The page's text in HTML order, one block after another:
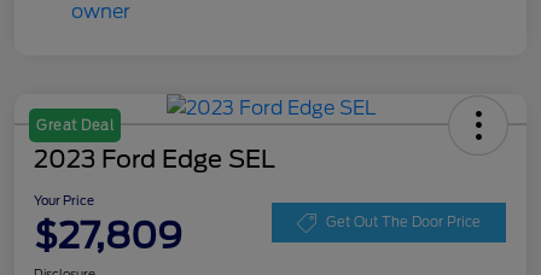
Great Deal
2023 Ford Edge SEL
Your Price
$27,809 Get Out The Door Price